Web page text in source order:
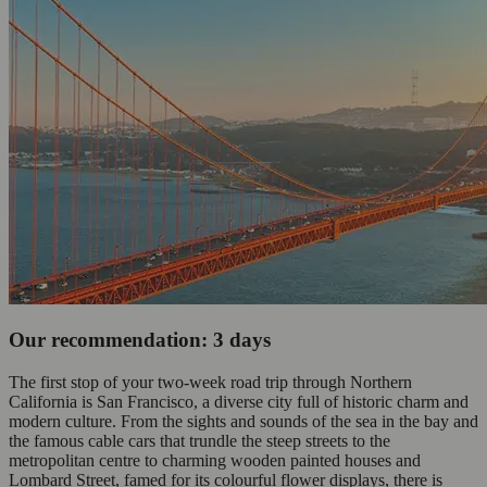
Our recommendation: 3 days
The first stop of your two-week road trip through Northern
California is San Francisco, a diverse city full of historic charm and
modern culture. From the sights and sounds of the sea in the bay and
the famous cable cars that trundle the steep streets to the
metropolitan centre to charming wooden painted houses and
Lombard Street, famed for its colourful flower displays, there is